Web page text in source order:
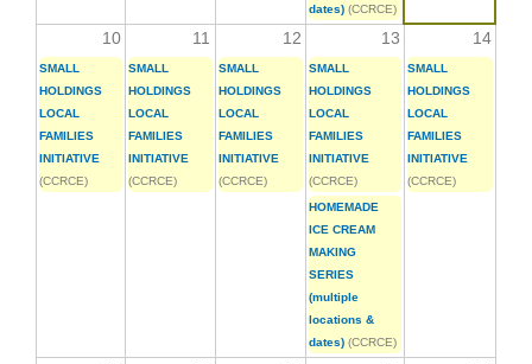
dates) (CCRCE)
10 11 12 13 14
SMALL
HOLDINGS
LOCAL
FAMILIES
INITIATIVE
(CCRCE)
SMALL
HOLDINGS
LOCAL
FAMILIES
INITIATIVE
(CCRCE)
SMALL
HOLDINGS
LOCAL
FAMILIES
INITIATIVE
(CCRCE)
SMALL
HOLDINGS
LOCAL
FAMILIES
INITIATIVE
(CCRCE)
HOMEMADE
ICE CREAM
MAKING
SERIES
(multiple
locations &
dates) (CCRCE)
SMALL
HOLDINGS
LOCAL
FAMILIES
INITIATIVE
(CCRCE)